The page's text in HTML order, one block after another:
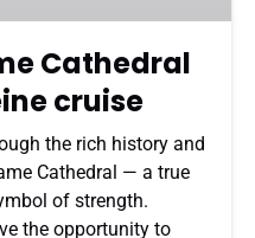
Cathedral
cruise
the rich history and
Cathedral — a true
of strength.
the opportunity to